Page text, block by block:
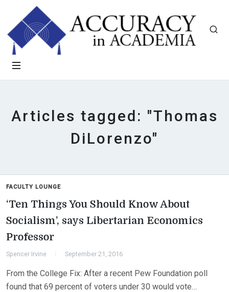
Articles tagged: "Thomas
DiLorenzo"
FACULTY LOUNGE
‘Ten Things You Should Know About
Socialism’, says Libertarian Economics
Professor
Spencer Irvine September 21, 2016
From the College Fix: After a recent Pew Foundation poll
found that 69 percent of voters under 30 would vote…